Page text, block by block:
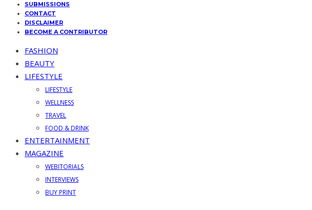
SUBMISSIONS
CONTACT
DISCLAIMER
BECOME A CONTRIBUTOR
FASHION
BEAUTY
LIFESTYLE
LIFESTYLE
WELLNESS
TRAVEL
FOOD & DRINK
ENTERTAINMENT
MAGAZINE
WEBITORIALS
INTERVIEWS
BUY PRINT